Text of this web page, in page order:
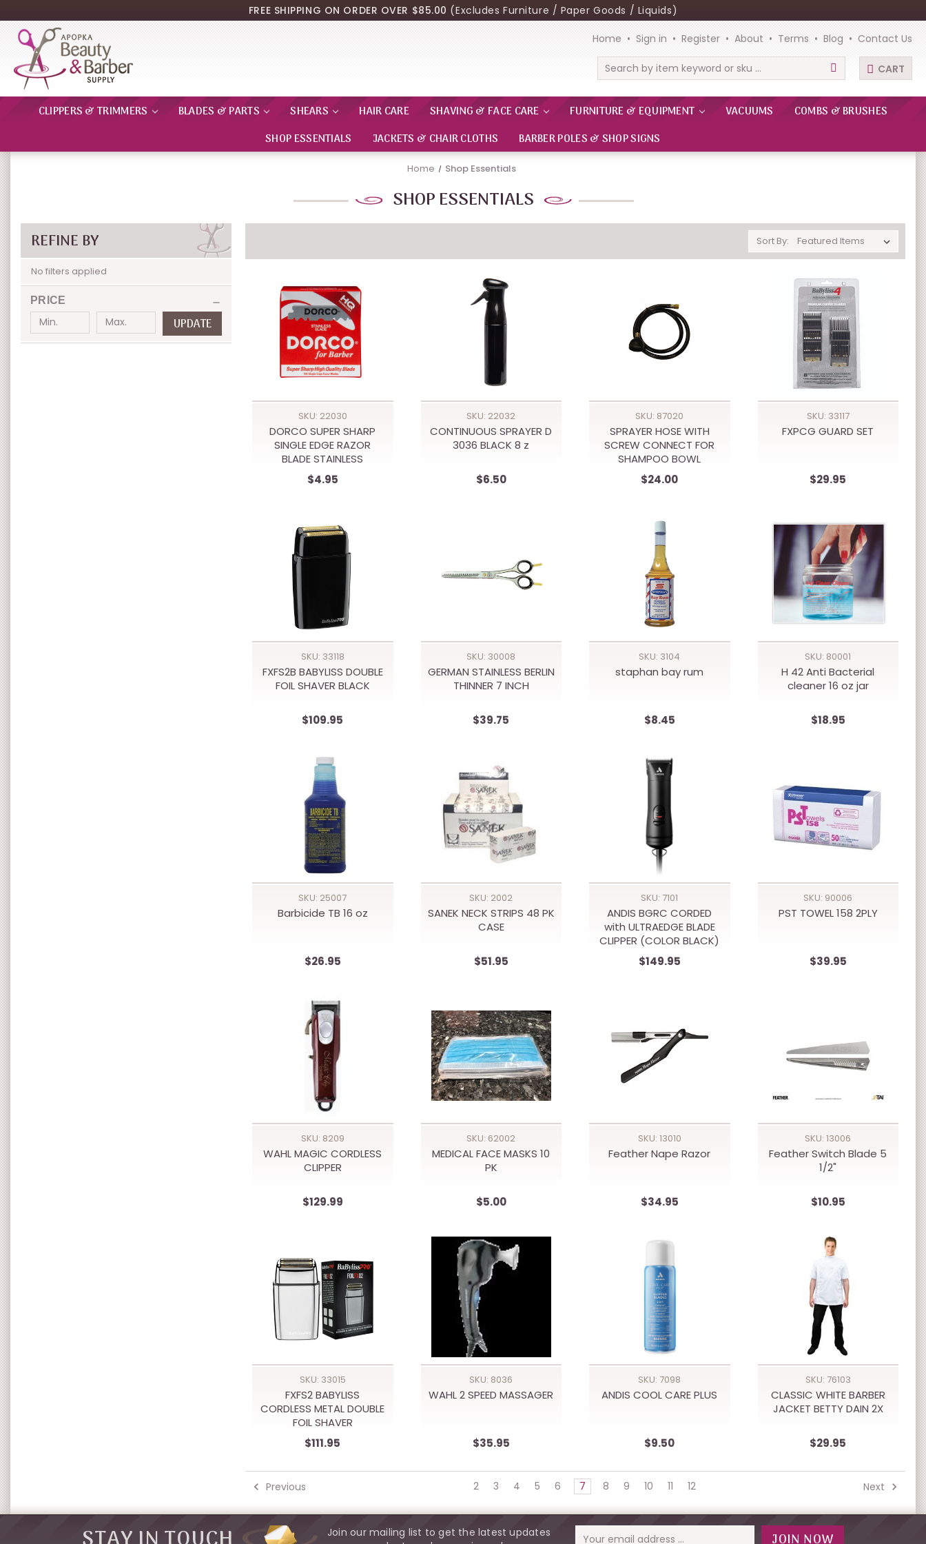
FREE SHIPPING ON ORDER OVER $85.00 (Excludes Furniture / Paper Goods / Liquids)
Home Sign in Register About Terms Blog Contact Us
Search CART
CLIPPERS & TRIMMERS BLADES & PARTS SHEARS HAIR CARE SHAVING & FACE CARE FURNITURE & EQUIPMENT VACUUMS
COMBS & BRUSHES
SHOP ESSENTIALS
JACKETS & CHAIR CLOTHS BARBER POLES & SHOP SIGNS
Home Shop Essentials
SHOP ESSENTIALS
REFINE BY
No filters applied
PRICE
UPDATE
Sort By:
SKU: 22030
DORCO SUPER SHARP
SINGLE EDGE RAZOR
BLADE STAINLESS
$4.95
SKU: 22032
CONTINUOUS SPRAYER D
3036 BLACK 8 z
$6.50
SKU: 87020
SPRAYER HOSE WITH
SCREW CONNECT FOR
SHAMPOO BOWL
$24.00
SKU: 33117
FXPCG GUARD SET
$29.95
SKU: 33118
FXFS2B BABYLISS DOUBLE
FOIL SHAVER BLACK
$109.95
SKU: 30008
GERMAN STAINLESS BERLIN
THINNER 7 INCH
$39.75
SKU: 3104
staphan bay rum
$8.45
SKU: 80001
H 42 Anti Bacterial
cleaner 16 oz jar
$18.95
SKU: 25007
Barbicide TB 16 oz
$26.95
SKU: 2002
SANEK NECK STRIPS 48 PK
CASE
$51.95
SKU: 7101
ANDIS BGRC CORDED
with ULTRAEDGE BLADE
CLIPPER (COLOR BLACK)
$149.95
SKU: 90006
PST TOWEL 158 2PLY
$39.95
SKU: 8209
WAHL MAGIC CORDLESS
CLIPPER
$129.99
SKU: 62002
MEDICAL FACE MASKS 10
PK
$5.00
SKU: 13010
Feather Nape Razor
$34.95
SKU: 13006
Feather Switch Blade 5
1/2"
$10.95
SKU: 33015
FXFS2 BABYLISS
CORDLESS METAL DOUBLE
FOIL SHAVER
$111.95
SKU: 8036
WAHL 2 SPEED MASSAGER
$35.95
SKU: 7098
ANDIS COOL CARE PLUS
$9.50
SKU: 76103
CLASSIC WHITE BARBER
JACKET BETTY DAIN 2X
$29.95
Previous 2 3 4 5 6 7 8 9 10 11 12 Next
Join our mailing list to get the latest updates
Email